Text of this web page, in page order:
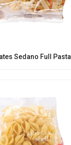
Sedano Full Pasta